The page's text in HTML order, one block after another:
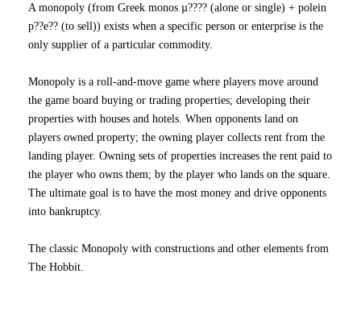
A monopoly (from Greek monos µ???? (alone or single) + polein
p??e?? (to sell)) exists when a specific person or enterprise is the
only supplier of a particular commodity.
Monopoly is a roll-and-move game where players move around
the game board buying or trading properties; developing their
properties with houses and hotels. When opponents land on
players owned property; the owning player collects rent from the
landing player. Owning sets of properties increases the rent paid to
the player who owns them; by the player who lands on the square.
The ultimate goal is to have the most money and drive opponents
into bankruptcy.
The classic Monopoly with constructions and other elements from
The Hobbit.